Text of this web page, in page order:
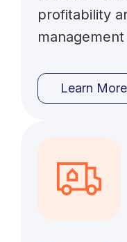
profitability
Learn More